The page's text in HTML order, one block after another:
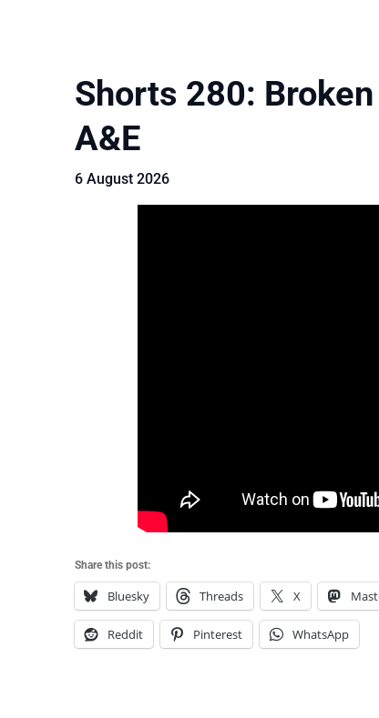
Shorts 280:
A&E
6 August 2026
Share this post:
Bluesky Threads X
Reddit Pinterest WhatsApp